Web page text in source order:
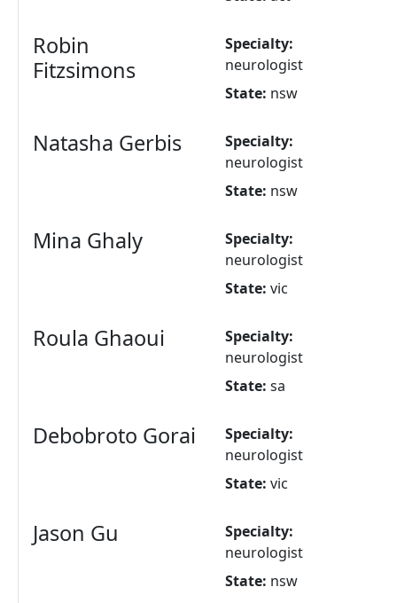
Robin
Fitzsimons
Specialty:
neurologist
State: nsw
Natasha Gerbis
Specialty:
neurologist
State: nsw
Mina Ghaly
Specialty:
neurologist
State: vic
Roula Ghaoui
Specialty:
neurologist
State: sa
Debobroto Gorai
Specialty:
neurologist
State: vic
Jason Gu
Specialty:
neurologist
State: nsw